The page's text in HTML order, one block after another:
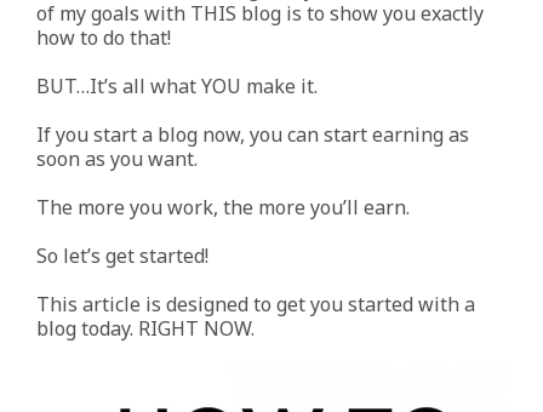
of my goals with THIS blog is to show you exactly
how to do that!
BUT…It’s all what YOU make it.
If you start a blog now, you can start earning as
soon as you want.
The more you work, the more you’ll earn.
So let’s get started!
This article is designed to get you started with a
blog today. RIGHT NOW.